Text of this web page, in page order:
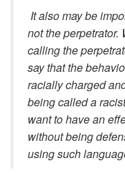
It also may be
not the perpetrator.
calling the
say that the
racially charged
being called a
want to have an
without being
using such